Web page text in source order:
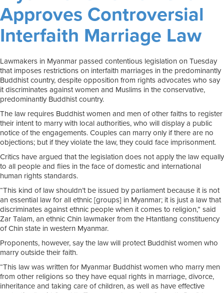
Approves Controversial
Interfaith Marriage Law
Lawmakers in Myanmar passed contentious legislation on Tuesday
that imposes restrictions on interfaith marriages in the predominantly
Buddhist country, despite opposition from rights advocates who say
it discriminates against women and Muslims in the conservative,
predominantly Buddhist country.
The law requires Buddhist women and men of other faiths to register
their intent to marry with local authorities, who will display a public
notice of the engagements. Couples can marry only if there are no
objections; but if they violate the law, they could face imprisonment.
Critics have argued that the legislation does not apply the law equally
to all people and flies in the face of domestic and international
human rights standards.
“This kind of law shouldn’t be issued by parliament because it is not
an essential law for all ethnic [groups] in Myanmar; it is just a law that
discriminates against ethnic people when it comes to religion,” said
Zar Talam, an ethnic Chin lawmaker from the Htantlang constituency
of Chin state in western Myanmar.
Proponents, however, say the law will protect Buddhist women who
marry outside their faith.
“This law was written for Myanmar Buddhist women who marry men
from other religions so they have equal rights in marriage, divorce,
inheritance and taking care of children, as well as have effective